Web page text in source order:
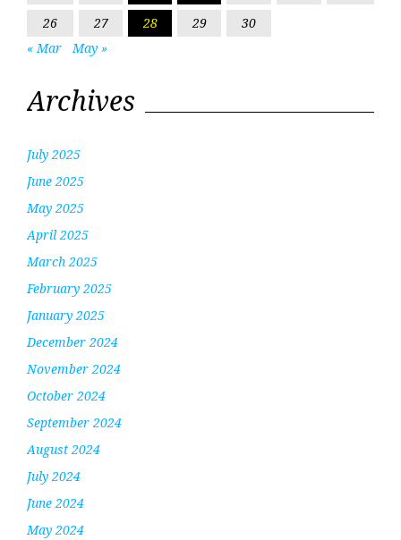
26
27 28 29
30
« Mar
May »
Archives
July 2025
June 2025
May 2025
April 2025
March 2025
February 2025
January 2025
December 2024
November 2024
October 2024
September 2024
August 2024
July 2024
June 2024
May 2024